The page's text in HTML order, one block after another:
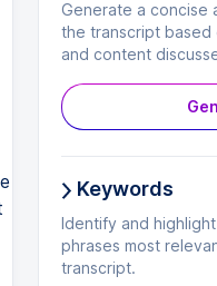
Generate a concise
the transcript based
and content
Keywords
Identify and
phrases most
transcript.